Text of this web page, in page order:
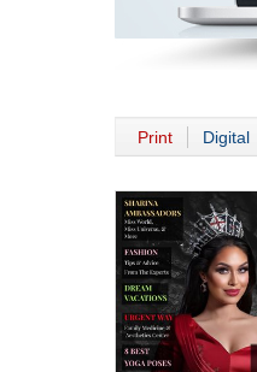
Print Digital